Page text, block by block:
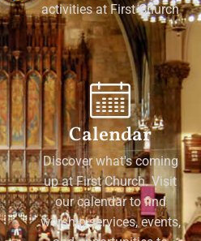
activities at First Church
Calendar
Discover what's coming
up at First Church. Visit
our calendar to find
worship services, events,